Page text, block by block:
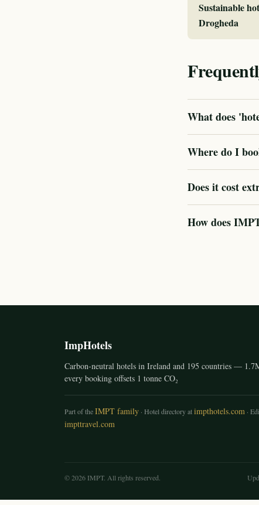
Sustainable
Drogheda
What does
Where do I
Does it cost
How does
ImpHotels
Carbon-neutral hotels in Ireland and 195 countries —
every booking offsets 1 tonne CO₂
Part of theIMPT family · Hotel directory atimpthotels.com ·
impttravel.com
© 2026 IMPT. All rights reserved.